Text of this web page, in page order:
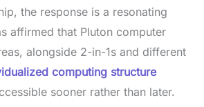
the response is a resonating
affirmed that Pluton computer
alongside 2-in-1s and different
computing structure
sooner rather than later.